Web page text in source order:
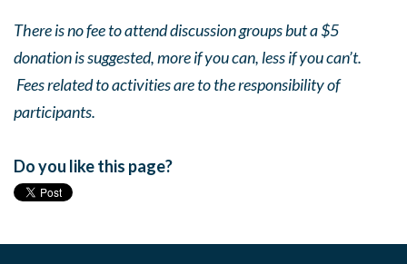
There is no fee to attend discussion groups but a $5
donation is suggested, more if you can, less if you can’t.
Fees related to activities are to the responsibility of
participants.
Do you like this page?